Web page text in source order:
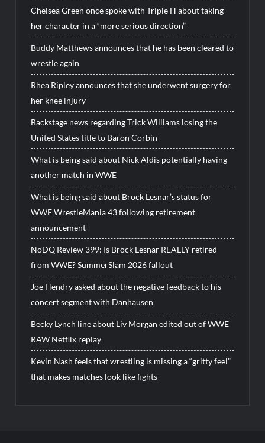
Chelsea Green once spoke with Triple H about taking
her character in a “more serious direction”
Buddy Matthews announces that he has been cleared to
wrestle again
Rhea Ripley announces that she underwent surgery for
her knee injury
Backstage news regarding Trick Williams losing the
United States title to Baron Corbin
What is being said about Nick Aldis potentially having
another match in WWE
What is being said about Brock Lesnar’s status for
WWE WrestleMania 43 following retirement
announcement
NoDQ Review 399: Is Brock Lesnar REALLY retired
from WWE? SummerSlam 2026 fallout
Joe Hendry asked about the negative feedback to his
concert segment with Danhausen
Becky Lynch line about Liv Morgan edited out of WWE
RAW Netflix replay
Kevin Nash feels that wrestling is missing a “gritty feel”
that makes matches look like fights